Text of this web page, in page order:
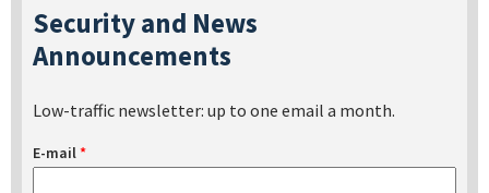
Security and News
Announcements
Low-traffic newsletter: up to one email a month.
E-mail*